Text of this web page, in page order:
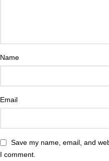
Name
Email
Save my name, email, and
I comment.